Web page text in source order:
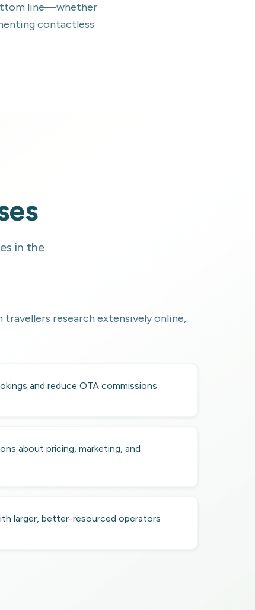
line—whether
contactless
in the
research extensively online,
and reduce OTA commissions
about pricing, marketing, and
larger, better-resourced operators